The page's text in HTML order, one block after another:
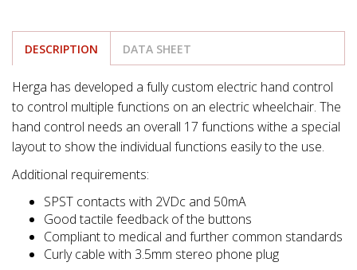
DESCRIPTION DATA SHEET
Herga has developed a fully custom electric hand control
to control multiple functions on an electric wheelchair. The
hand control needs an overall 17 functions withe a special
layout to show the individual functions easily to the use.
Additional requirements:
SPST contacts with 2VDc and 50mA
Good tactile feedback of the buttons
Compliant to medical and further common standards
Curly cable with 3.5mm stereo phone plug